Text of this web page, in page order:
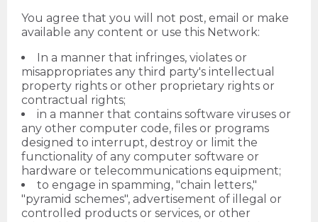
You agree that you will not post, email or make
available any content or use this Network:
In a manner that infringes, violates or
misappropriates any third party's intellectual
property rights or other proprietary rights or
contractual rights;
in a manner that contains software viruses or
any other computer code, files or programs
designed to interrupt, destroy or limit the
functionality of any computer software or
hardware or telecommunications equipment;
to engage in spamming, "chain letters,"
"pyramid schemes", advertisement of illegal or
controlled products or services, or other